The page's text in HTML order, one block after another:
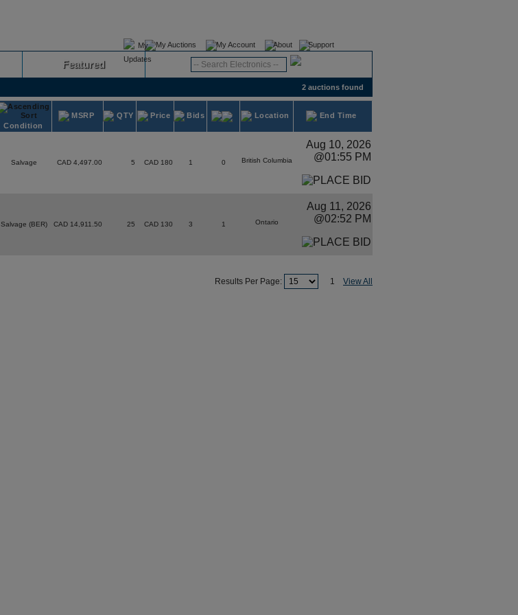
My Auctions My Account About Support
Featured
2 auctions found
Condition
MSRP QTY Price Bids Location End Time
Salvage CAD 4,497.00 5 CAD 180 1 0 British Columbia
Aug 10, 2026
@01:55 PM
Salvage (BER) CAD 14,911.50 25 CAD 130 3 1 Ontario
Aug 11, 2026
@02:52 PM
Results Per Page: 1 View All